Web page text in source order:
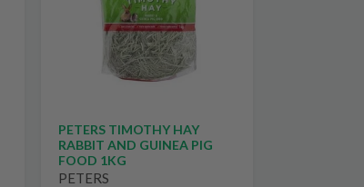
PETERS TIMOTHY HAY
RABBIT AND GUINEA PIG
FOOD 1KG
PETERS